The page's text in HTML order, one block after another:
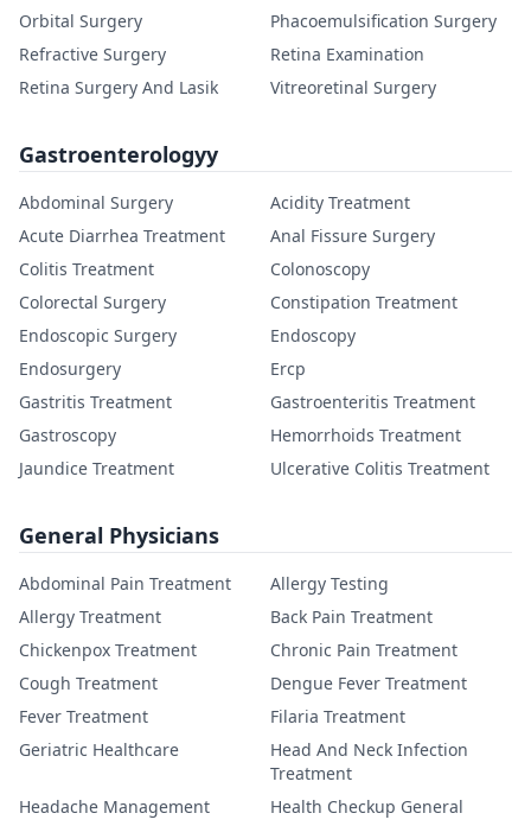
Orbital Surgery
Phacoemulsification Surgery
Refractive Surgery
Retina Examination
Retina Surgery And Lasik
Vitreoretinal Surgery
Gastroenterologyy
Abdominal Surgery
Acidity Treatment
Acute Diarrhea Treatment
Anal Fissure Surgery
Colitis Treatment
Colonoscopy
Colorectal Surgery
Constipation Treatment
Endoscopic Surgery
Endoscopy
Endosurgery
Ercp
Gastritis Treatment
Gastroenteritis Treatment
Gastroscopy
Hemorrhoids Treatment
Jaundice Treatment
Ulcerative Colitis Treatment
General Physicians
Abdominal Pain Treatment
Allergy Testing
Allergy Treatment
Back Pain Treatment
Chickenpox Treatment
Chronic Pain Treatment
Cough Treatment
Dengue Fever Treatment
Fever Treatment
Filaria Treatment
Geriatric Healthcare
Head And Neck Infection
Treatment
Headache Management
Health Checkup General